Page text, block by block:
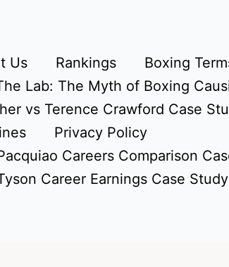
Us Rankings
Boxing
Lab: The Myth of Boxing
vs Terence Crawford Case
Privacy Policy
Careers Comparison
Career Earnings Case Study